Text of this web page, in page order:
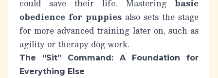
could save their life. Mastering basic
obedience for puppies also sets the stage
for more advanced training later on, such as
agility or therapy dog work.
The “Sit” Command: A Foundation for
Everything Else